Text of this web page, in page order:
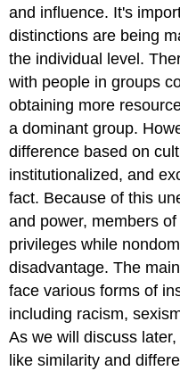
and influence. It's
distinctions are being
the individual level.
with people in groups
obtaining more
a dominant group.
difference based on
institutionalized, and
fact. Because of this
and power, members
privileges while
disadvantage. The
face various forms of
including racism,
As we will discuss
like similarity and